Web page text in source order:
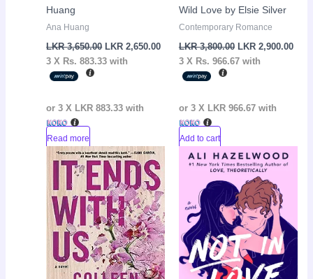
Huang
Ana Huang
LKR3,650.00 LKR2,650.00
3 X Rs. 883.33 with
or 3 X LKR 883.33 with
Read more
Wild Love by Elsie Silver
Contemporary Romance
LKR3,800.00 LKR 2,900.00
3 X Rs. 966.67with
or 3 X LKR 966.67with
Add to cart
Sale!
Original
price
was:
LKR
3,550.00.
Current
price
LKR
2,050.00.
Sale!
Original
price
was:
LKR
3,800.00.